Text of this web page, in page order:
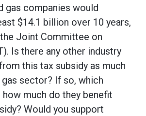
gas companies would
$14.1 billion over 10 years,
Joint Committee on
Is there any other industry
this tax subsidy as much
sector? If so, which
much do they benefit
Would you support